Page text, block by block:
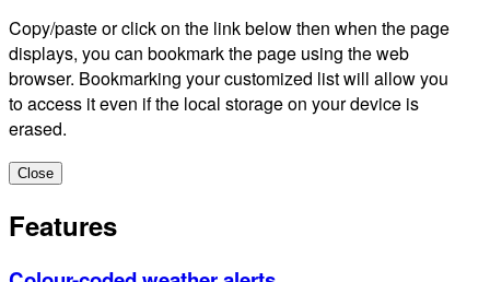
Copy/paste or click on the link below then when the page
displays, you can bookmark the page using the web
browser. Bookmarking your customized list will allow you
to access it even if the local storage on your device is
erased.
Close
Features